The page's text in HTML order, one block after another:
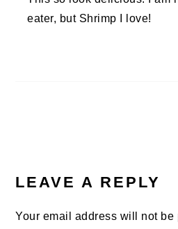
eater, but Shrimp I love!
LEAVE A REPLY
Your email address will not be